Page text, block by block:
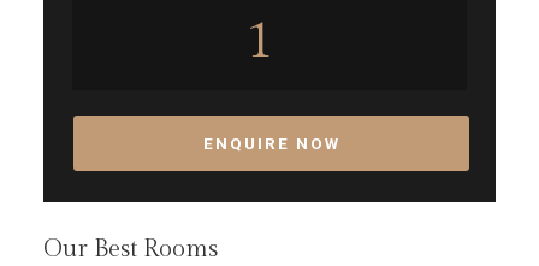
1
ENQUIRE NOW
Our Best Rooms